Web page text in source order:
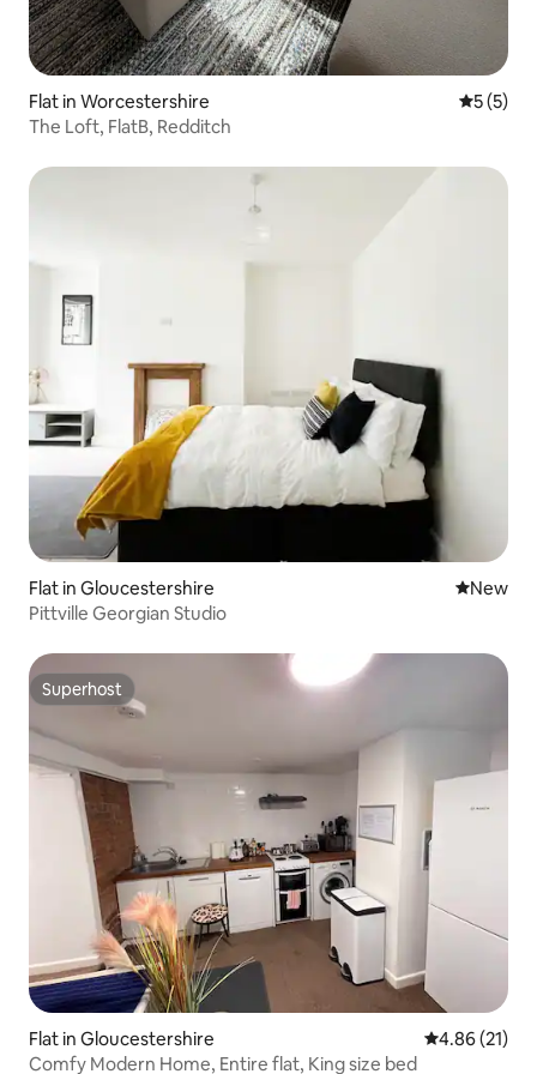
Flat in Worcestershire 5 out of
5 (5)
The Loft, FlatB, Redditch
Flat in Gloucestershire New
New
Pittville Georgian Studio
Superhost
Superhost
Flat in Gloucestershire 4.86 out of 5
4.86 (21)
Comfy Modern Home, Entire flat, King size bed